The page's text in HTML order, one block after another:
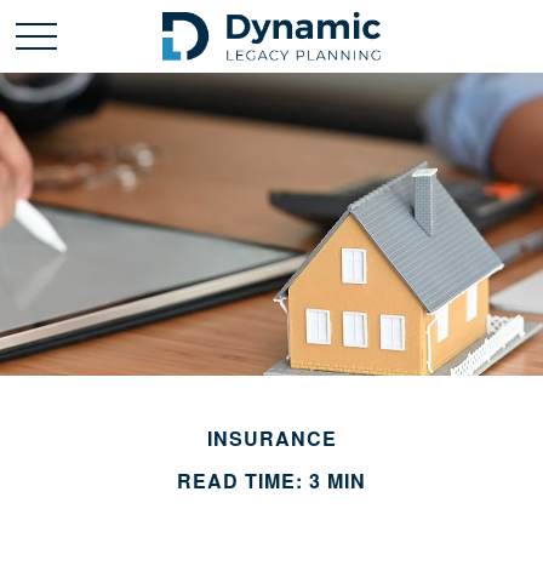
INSURANCE
READ TIME: 3 MIN